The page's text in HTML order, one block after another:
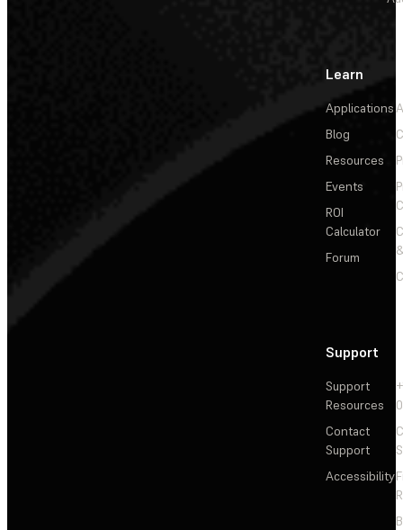
Learn
Applications
Blog
Resources
Events
ROI
Calculator
Forum
Support
Support
Resources
Contact
Support
Accessibility